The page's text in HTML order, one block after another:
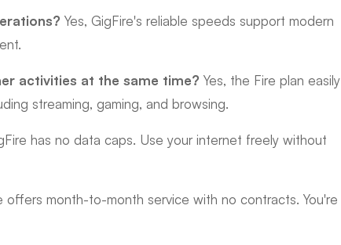
Yes, GigFire's reliable speeds support modern
activities at the same time? Yes, the Fire plan easily
streaming, gaming, and browsing.
has no data caps. Use your internet freely without
offers month-to-month service with no contracts. You're